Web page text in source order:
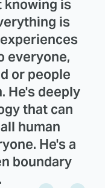
knowing is
is
everyone,
or people
He's deeply
that can
human
He's a
boundary